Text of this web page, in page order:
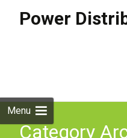
Power
Menu
Category